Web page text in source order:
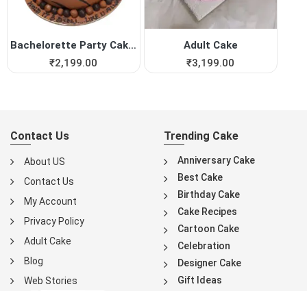
Bachelorette Party Cakes in...
₹2,199.00
Adult Cake
₹3,199.00
Contact Us
About US
Contact Us
My Account
Privacy Policy
Adult Cake
Blog
Web Stories
Trending Cake
Anniversary Cake
Best Cake
Birthday Cake
Cake Recipes
Cartoon Cake
Celebration
Designer Cake
Gift Ideas